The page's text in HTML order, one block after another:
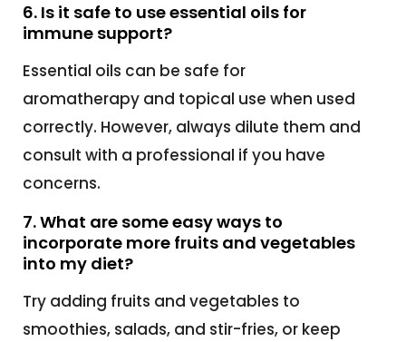
6. Is it safe to use essential oils for
immune support?
Essential oils can be safe for
aromatherapy and topical use when used
correctly. However, always dilute them and
consult with a professional if you have
concerns.
7. What are some easy ways to
incorporate more fruits and vegetables
into my diet?
Try adding fruits and vegetables to
smoothies, salads, and stir-fries, or keep